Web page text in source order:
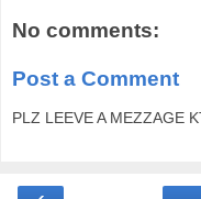
No comments:
Post a Comment
PLZ LEEVE A MEZZAGE